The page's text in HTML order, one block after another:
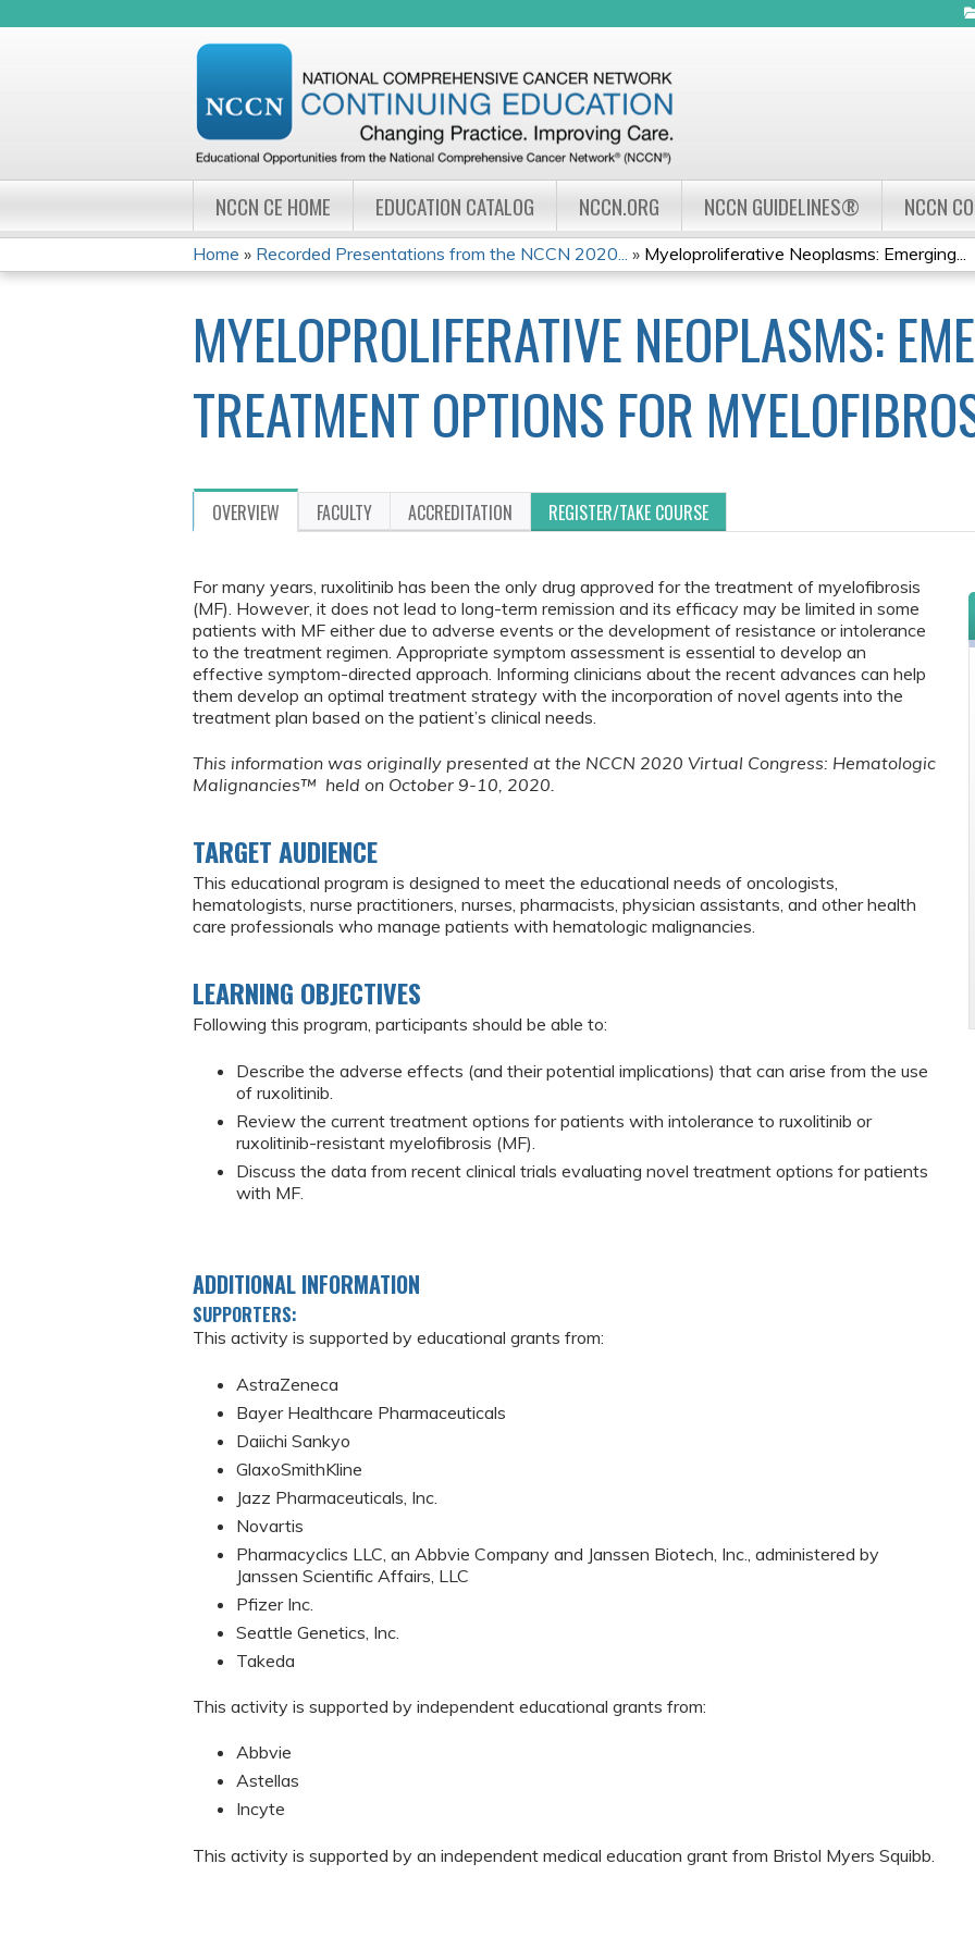
NCCN CE HOME EDUCATION CATALOG NCCN.ORG NCCN GUIDELINES® NCCN
YOU
ARE
HERE
Home » Recorded Presentations from the NCCN 2020... » Myeloproliferative Neoplasms: Emerging...
MYELOPROLIFERATIVE NEOPLASMS:
TREATMENT OPTIONS FOR
OVERVIEW FACULTY ACCREDITATION REGISTER/TAKE COURSE
For many years, ruxolitinib has been the only drug approved for the treatment of myelofibrosis
(MF). However, it does not lead to long-term remission and its efficacy may be limited in some
patients with MF either due to adverse events or the development of resistance or intolerance
to the treatment regimen. Appropriate symptom assessment is essential to develop an
effective symptom-directed approach. Informing clinicians about the recent advances can help
them develop an optimal treatment strategy with the incorporation of novel agents into the
treatment plan based on the patient’s clinical needs.
This information was originally presented at the NCCN 2020 Virtual Congress: Hematologic
Malignancies™ held on October 9-10, 2020.
TARGET AUDIENCE
This educational program is designed to meet the educational needs of oncologists,
hematologists, nurse practitioners, nurses, pharmacists, physician assistants, and other health
care professionals who manage patients with hematologic malignancies.
LEARNING OBJECTIVES
Following this program, participants should be able to:
Describe the adverse effects (and their potential implications) that can arise from the use
of ruxolitinib.
Review the current treatment options for patients with intolerance to ruxolitinib or
ruxolitinib-resistant myelofibrosis (MF).
Discuss the data from recent clinical trials evaluating novel treatment options for patients
with MF.
ADDITIONAL INFORMATION
SUPPORTERS:
This activity is supported by educational grants from:
AstraZeneca
Bayer Healthcare Pharmaceuticals
Daiichi Sankyo
GlaxoSmithKline
Jazz Pharmaceuticals, Inc.
Novartis
Pharmacyclics LLC, an Abbvie Company and Janssen Biotech, Inc., administered by
Janssen Scientific Affairs, LLC
Pfizer Inc.
Seattle Genetics, Inc.
Takeda
This activity is supported by independent educational grants from:
Abbvie
Astellas
Incyte
This activity is supported by an independent medical education grant from Bristol Myers Squibb.